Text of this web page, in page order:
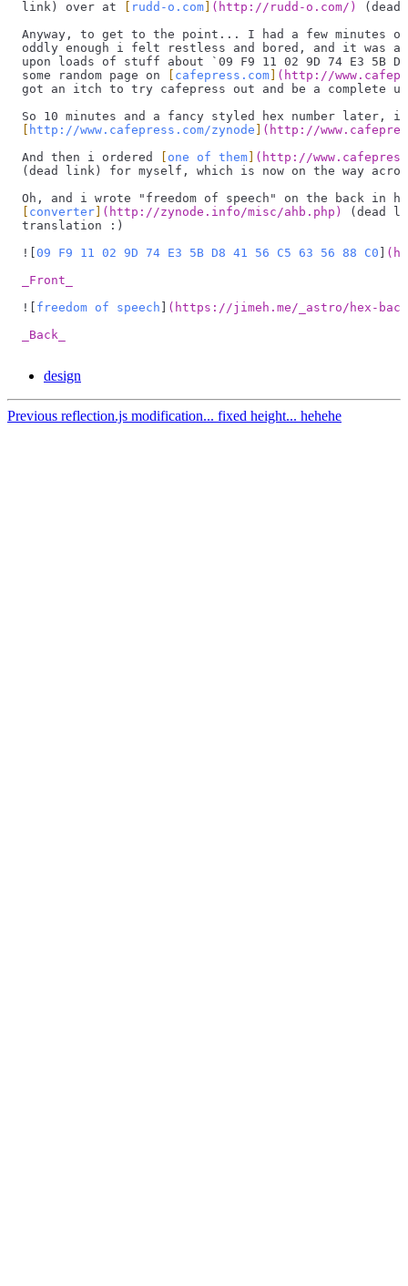
link) over at rudd-o.com] ( http://rudd-o.com/ )
Anyway, to get to the point... I had a few minutes
oddly enough i felt restless and bored, and it was at
upon loads of stuff about
` 09 F9 11 02 9D 74 E3 5B
some random page on
cafepress.com] ( http://
got an itch to try cafepress out and be a complete
So 10 minutes and a fancy styled hex number later,
http://www.cafepress.com/zynode ( http://
And then i ordered
one of them] ( http://
(dead link) for myself, which is now on the way
Oh, and i wrote "freedom of speech" on the back in
converter] ( http://zynode.info/misc/ahb.php )
(dead
translation :)
![ 09 F9 11 02 9D 74 E3 5B D8 41 56 C5 63 56 88 C0 (
_Front_
![ freedom of speech ( https://jimeh.me/_astro/hex-
_Back_
design
Previous reflection.js modification... fixed height... hehehe